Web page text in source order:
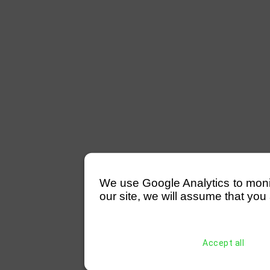
We use Google Analytics to
our site, we will assume that
Accept all